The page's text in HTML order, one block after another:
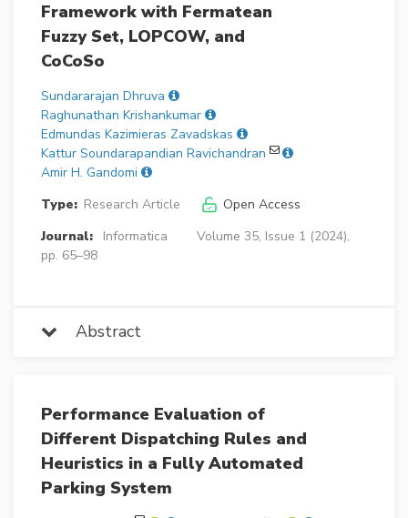
Framework with Fermatean
Fuzzy Set, LOPCOW, and
CoCoSo
Sundararajan Dhruva
Raghunathan Krishankumar
Edmundas Kazimieras Zavadskas
Kattur Soundarapandian Ravichandran
Amir H. Gandomi
Type: Research Article
Open Access
Journal:
Informatica
Volume 35, Issue 1 (2024),
pp. 65–98
Abstract
Performance Evaluation of
Different Dispatching Rules and
Heuristics in a Fully Automated
Parking System